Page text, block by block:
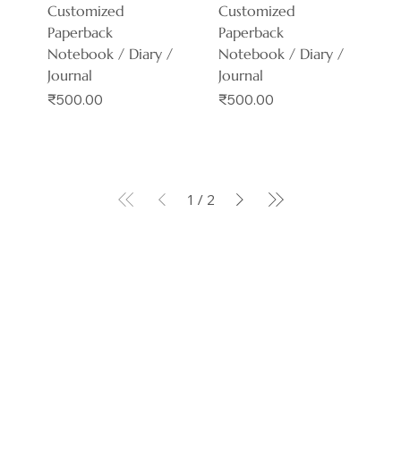
Customized
Paperback
Notebook / Diary /
Journal
Price
₹500.00
Customized
Paperback
Notebook / Diary /
Journal
Price
₹500.00
1 / 2